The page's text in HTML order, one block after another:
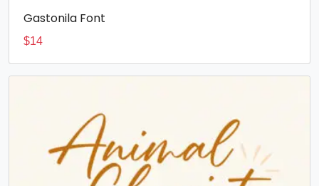
Gastonila Font
$14